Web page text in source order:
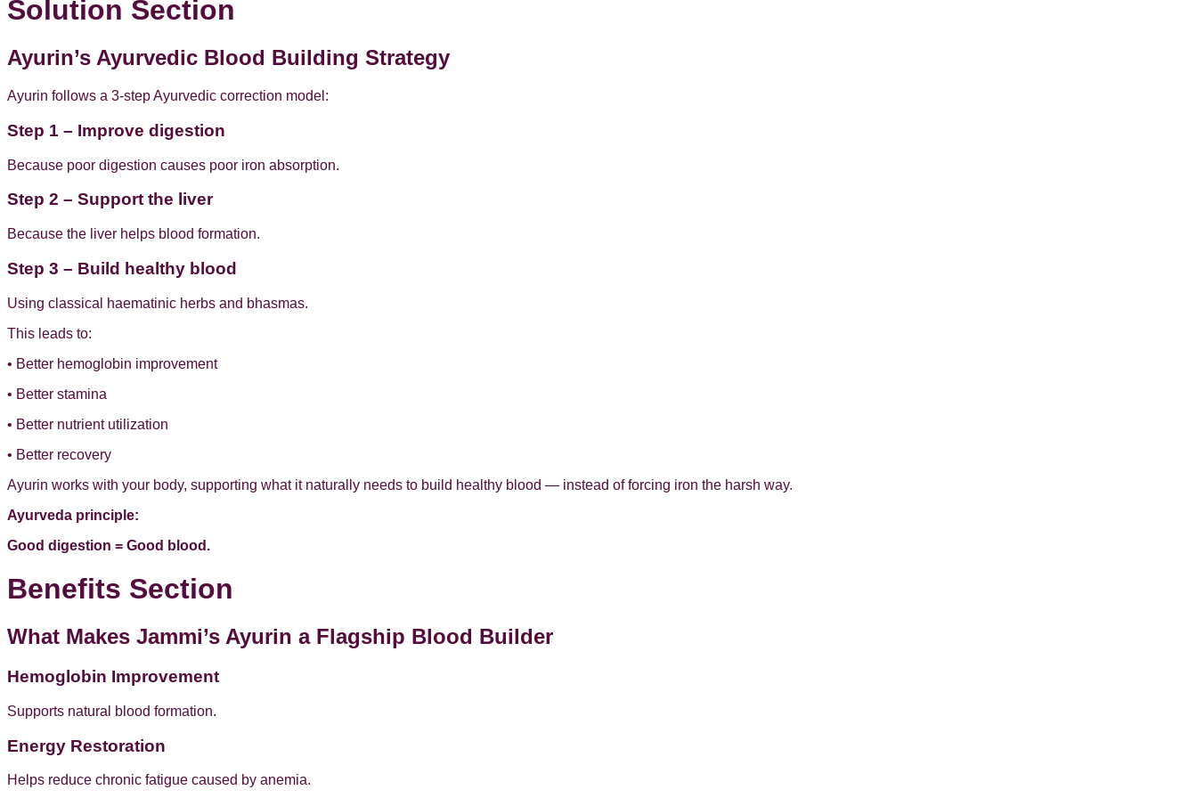
Solution Section
Ayurin’s Ayurvedic Blood Building Strategy
Ayurin follows a 3-step Ayurvedic correction model:
Step 1 – Improve digestion
Because poor digestion causes poor iron absorption.
Step 2 – Support the liver
Because the liver helps blood formation.
Step 3 – Build healthy blood
Using classical haematinic herbs and bhasmas.
This leads to:
• Better hemoglobin improvement
• Better stamina
• Better nutrient utilization
• Better recovery
Ayurin works with your body, supporting what it naturally needs to build healthy blood — instead of forcing iron the harsh way.
Ayurveda principle:
Good digestion = Good blood.
Benefits Section
What Makes Jammi’s Ayurin a Flagship Blood Builder
Hemoglobin Improvement
Supports natural blood formation.
Energy Restoration
Helps reduce chronic fatigue caused by anemia.